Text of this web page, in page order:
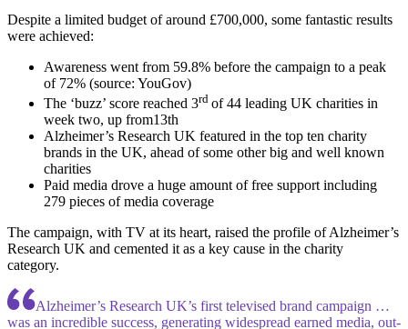
Despite a limited budget of around £700,000, some fantastic results
were achieved:
Awareness went from 59.8% before the campaign to a peak
of 72% (source: YouGov)
The ‘buzz’ score reached 3rd of 44 leading UK charities in
week two, up from13th
Alzheimer’s Research UK featured in the top ten charity
brands in the UK, ahead of some other big and well known
charities
Paid media drove a huge amount of free support including
279 pieces of media coverage
The campaign, with TV at its heart, raised the profile of Alzheimer’s
Research UK and cemented it as a key cause in the charity
category.
Alzheimer’s Research UK’s first televised brand campaign …
was an incredible success, generating widespread earned media, out-